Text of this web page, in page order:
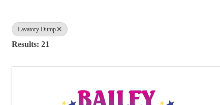
Lavatory Dump
Results: 21